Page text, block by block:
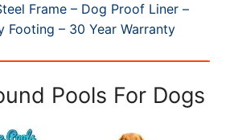
Frame – Dog Proof Liner –
Footing – 30 Year Warranty
Pools For Dogs